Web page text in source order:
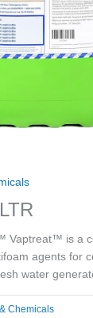
Vaptreat™ is a
agents for
water
Chemicals